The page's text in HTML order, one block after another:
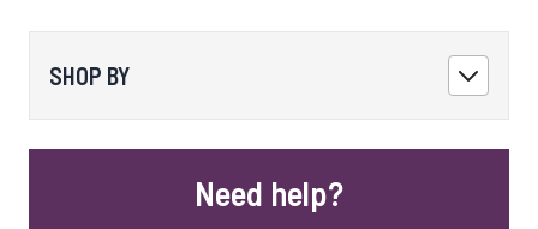
Faux Leather
Accessories
SHOP BY
Need help?